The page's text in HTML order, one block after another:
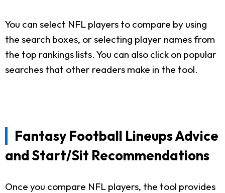
You can select NFL players to compare by using
the search boxes, or selecting player names from
the top rankings lists. You can also click on popular
searches that other readers make in the tool.
Fantasy Football Lineups Advice
and Start/Sit Recommendations
Once you compare NFL players, the tool provides